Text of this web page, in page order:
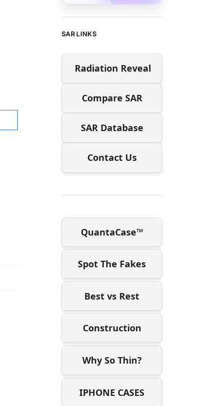
SAR LINKS
Radiation Reveal
Compare SAR
SAR Database
Contact Us
QuantaCase™
Spot The Fakes
Best vs Rest
Construction
Why So Thin?
IPHONE CASES